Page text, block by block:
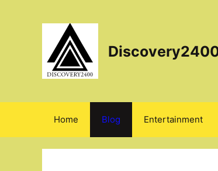
Home Blog Entertainment